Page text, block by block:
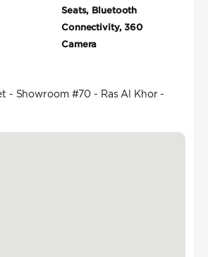
Seats, Bluetooth
Connectivity, 360
Camera
- Showroom #70 - Ras Al Khor -